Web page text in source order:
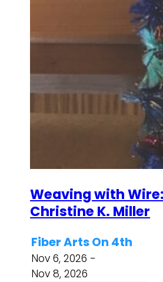
Weaving with
Christine K. Miller
Fiber Arts On 4th
Nov 6, 2026 -
Nov 8, 2026